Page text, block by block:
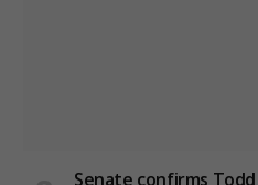
Senate confirms